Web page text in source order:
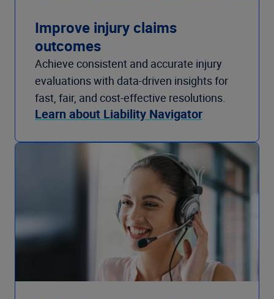
Improve injury claims
outcomes
Achieve consistent and accurate injury
evaluations with data-driven insights for
fast, fair, and cost-effective resolutions.
Learn about Liability Navigator